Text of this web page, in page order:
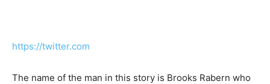
https://twitter.com
The name of the man in this story is Brooks Rabern who